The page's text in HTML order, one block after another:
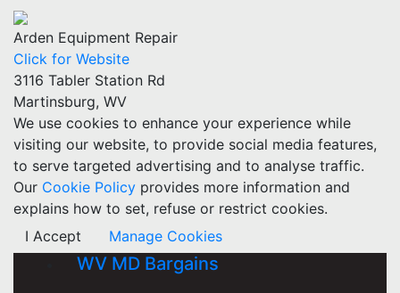
Arden Equipment Repair
Click for Website
3116 Tabler Station Rd
Martinsburg, WV
We use cookies to enhance your experience while
visiting our website, to provide social media features,
to serve targeted advertising and to analyse traffic.
Our Cookie Policy provides more information and
explains how to set, refuse or restrict cookies.
I Accept
Manage Cookies
WV MD Bargains